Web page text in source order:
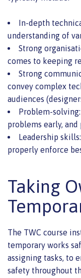
In-depth
understanding of
Strong
comes to keeping
Strong
convey complex
audiences
Problem-
problems early,
Leadership
properly enforce
Taking
The TWC course
temporary works
assigning tasks, to
safety throughout